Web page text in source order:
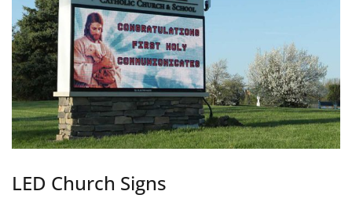
LED Church Signs